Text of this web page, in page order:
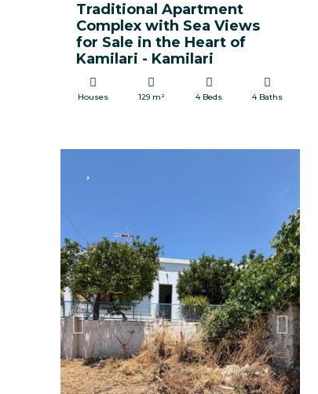
Traditional Apartment
Complex with Sea Views
for Sale in the Heart of
Kamilari - Kamilari
Houses 4 Beds
129 m² 4 Baths
Previous Next